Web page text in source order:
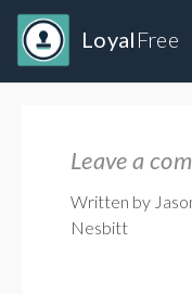
Loyal Free
Leave a
Written by
Nesbitt